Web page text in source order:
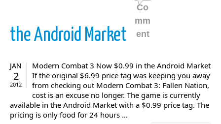
the Android Market
Co
mm
ent
JAN
2
2012
Modern Combat 3 Now $0.99 in the Android Market
If the original $6.99 price tag was keeping you away
from checking out Modern Combat 3: Fallen Nation,
cost is an excuse no longer. The game is currently
available in the Android Market with a $0.99 price tag. The
pricing is only food for 24 hours ...